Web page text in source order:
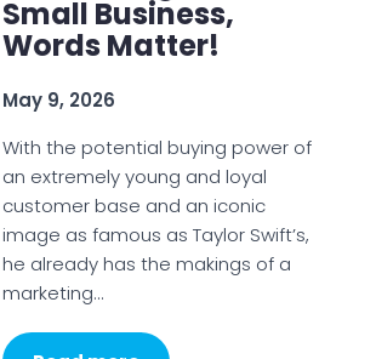
Small Business,
Words Matter!
May 9, 2026
With the potential buying power of
an extremely young and loyal
customer base and an iconic
image as famous as Taylor Swift’s,
he already has the makings of a
marketing…